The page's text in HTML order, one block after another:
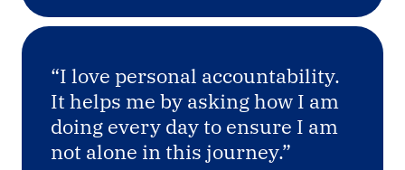
“I love personal accountability.
It helps me by asking how I am
doing every day to ensure I am
not alone in this journey.”